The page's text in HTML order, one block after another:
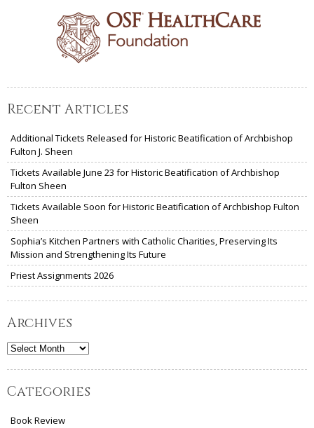
Recent Articles
Additional Tickets Released for Historic Beatification of Archbishop
Fulton J. Sheen
Tickets Available June 23 for Historic Beatification of Archbishop
Fulton Sheen
Tickets Available Soon for Historic Beatification of Archbishop Fulton
Sheen
Sophia’s Kitchen Partners with Catholic Charities, Preserving Its
Mission and Strengthening Its Future
Priest Assignments 2026
Archives
Archives
Categories
Book Review